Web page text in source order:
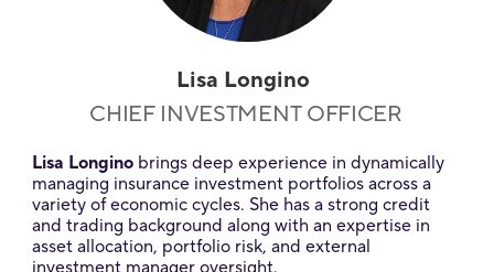
Lisa Longino
CHIEF INVESTMENT OFFICER
Lisa Longino brings deep experience in dynamically
managing insurance investment portfolios across a
variety of economic cycles. She has a strong credit
and trading background along with an expertise in
asset allocation, portfolio risk, and external
investment manager oversight.